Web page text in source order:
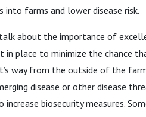
farms and lower disease risk.
about the importance of
in place to minimize the chance
way from the outside of the
disease or other disease
biosecurity measures.